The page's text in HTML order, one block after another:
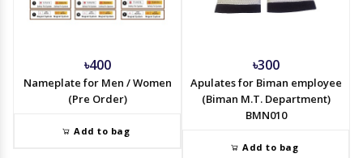
৳400
Nameplate for Men / Women
(Pre Order)
Add to bag
৳300
Apulates for Biman employee
(Biman M.T. Department)
BMN010
Add to bag